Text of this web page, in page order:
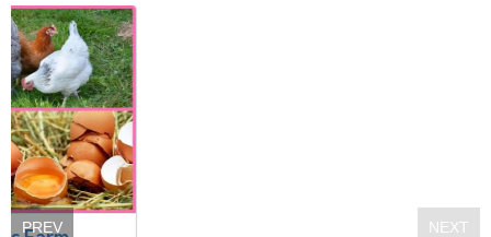
PREV NEXT